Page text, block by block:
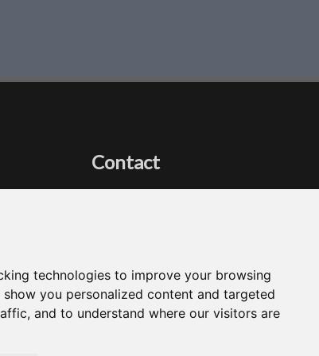
technologies to improve your browsing
you personalized content and targeted
and to understand where our visitors are
Contact